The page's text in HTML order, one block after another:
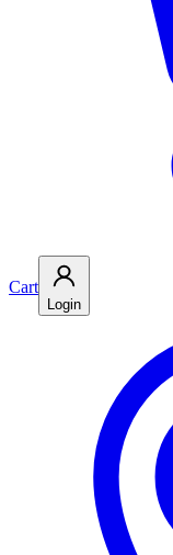
Cart
Login